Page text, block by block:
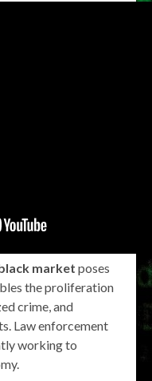
market poses
the proliferation
crime, and
Law enforcement
working to